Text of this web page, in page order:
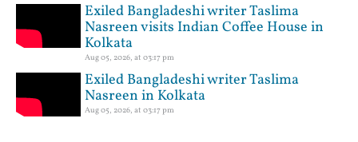
Exiled Bangladeshi writer Taslima
Nasreen visits Indian Coffee House in
Kolkata
Aug 05, 2026, at 03:17 pm
Exiled Bangladeshi writer Taslima
Nasreen in Kolkata
Aug 05, 2026, at 03:17 pm